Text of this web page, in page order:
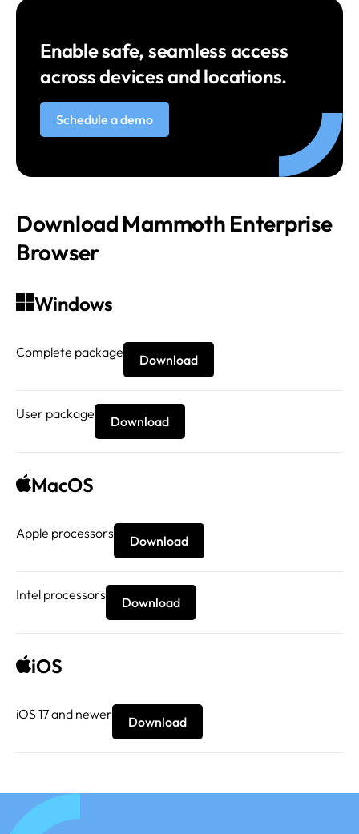
Enable safe, seamless access
across devices and locations.
Schedule a demo
Download Mammoth Enterprise
Browser
Windows
Complete package Download
User package Download
MacOS
Apple processors Download
Intel processors Download
iOS
iOS 17 and newer Download